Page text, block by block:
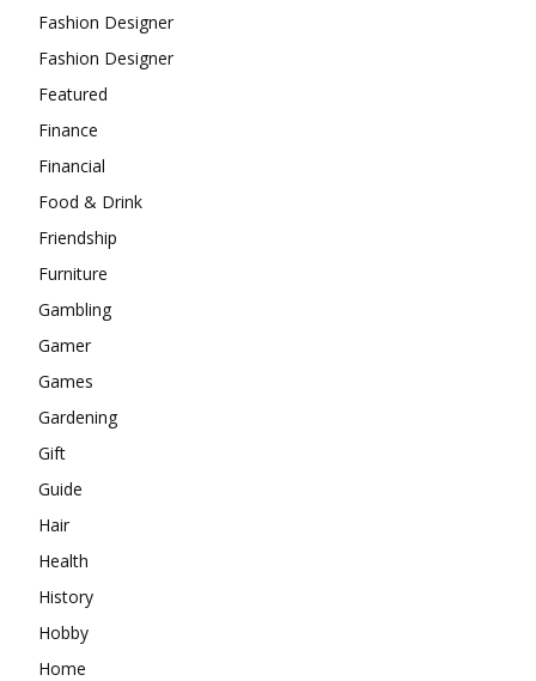
Fashion Designer
Fashion Designer
Featured
Finance
Financial
Food & Drink
Friendship
Furniture
Gambling
Gamer
Games
Gardening
Gift
Guide
Hair
Health
History
Hobby
Home